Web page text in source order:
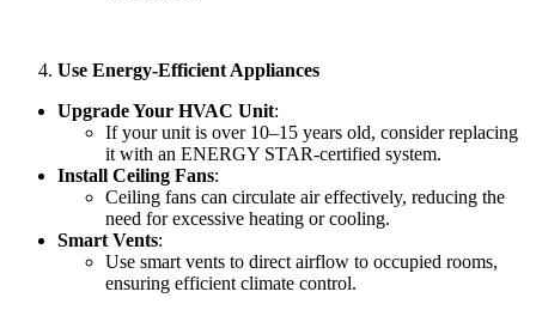
Use Energy-Efficient Appliances
Upgrade Your HVAC Unit:
If your unit is over 10–15 years old, consider replacing
it with an ENERGY STAR-certified system.
Install Ceiling Fans:
Ceiling fans can circulate air effectively, reducing the
need for excessive heating or cooling.
Smart Vents:
Use smart vents to direct airflow to occupied rooms,
ensuring efficient climate control.